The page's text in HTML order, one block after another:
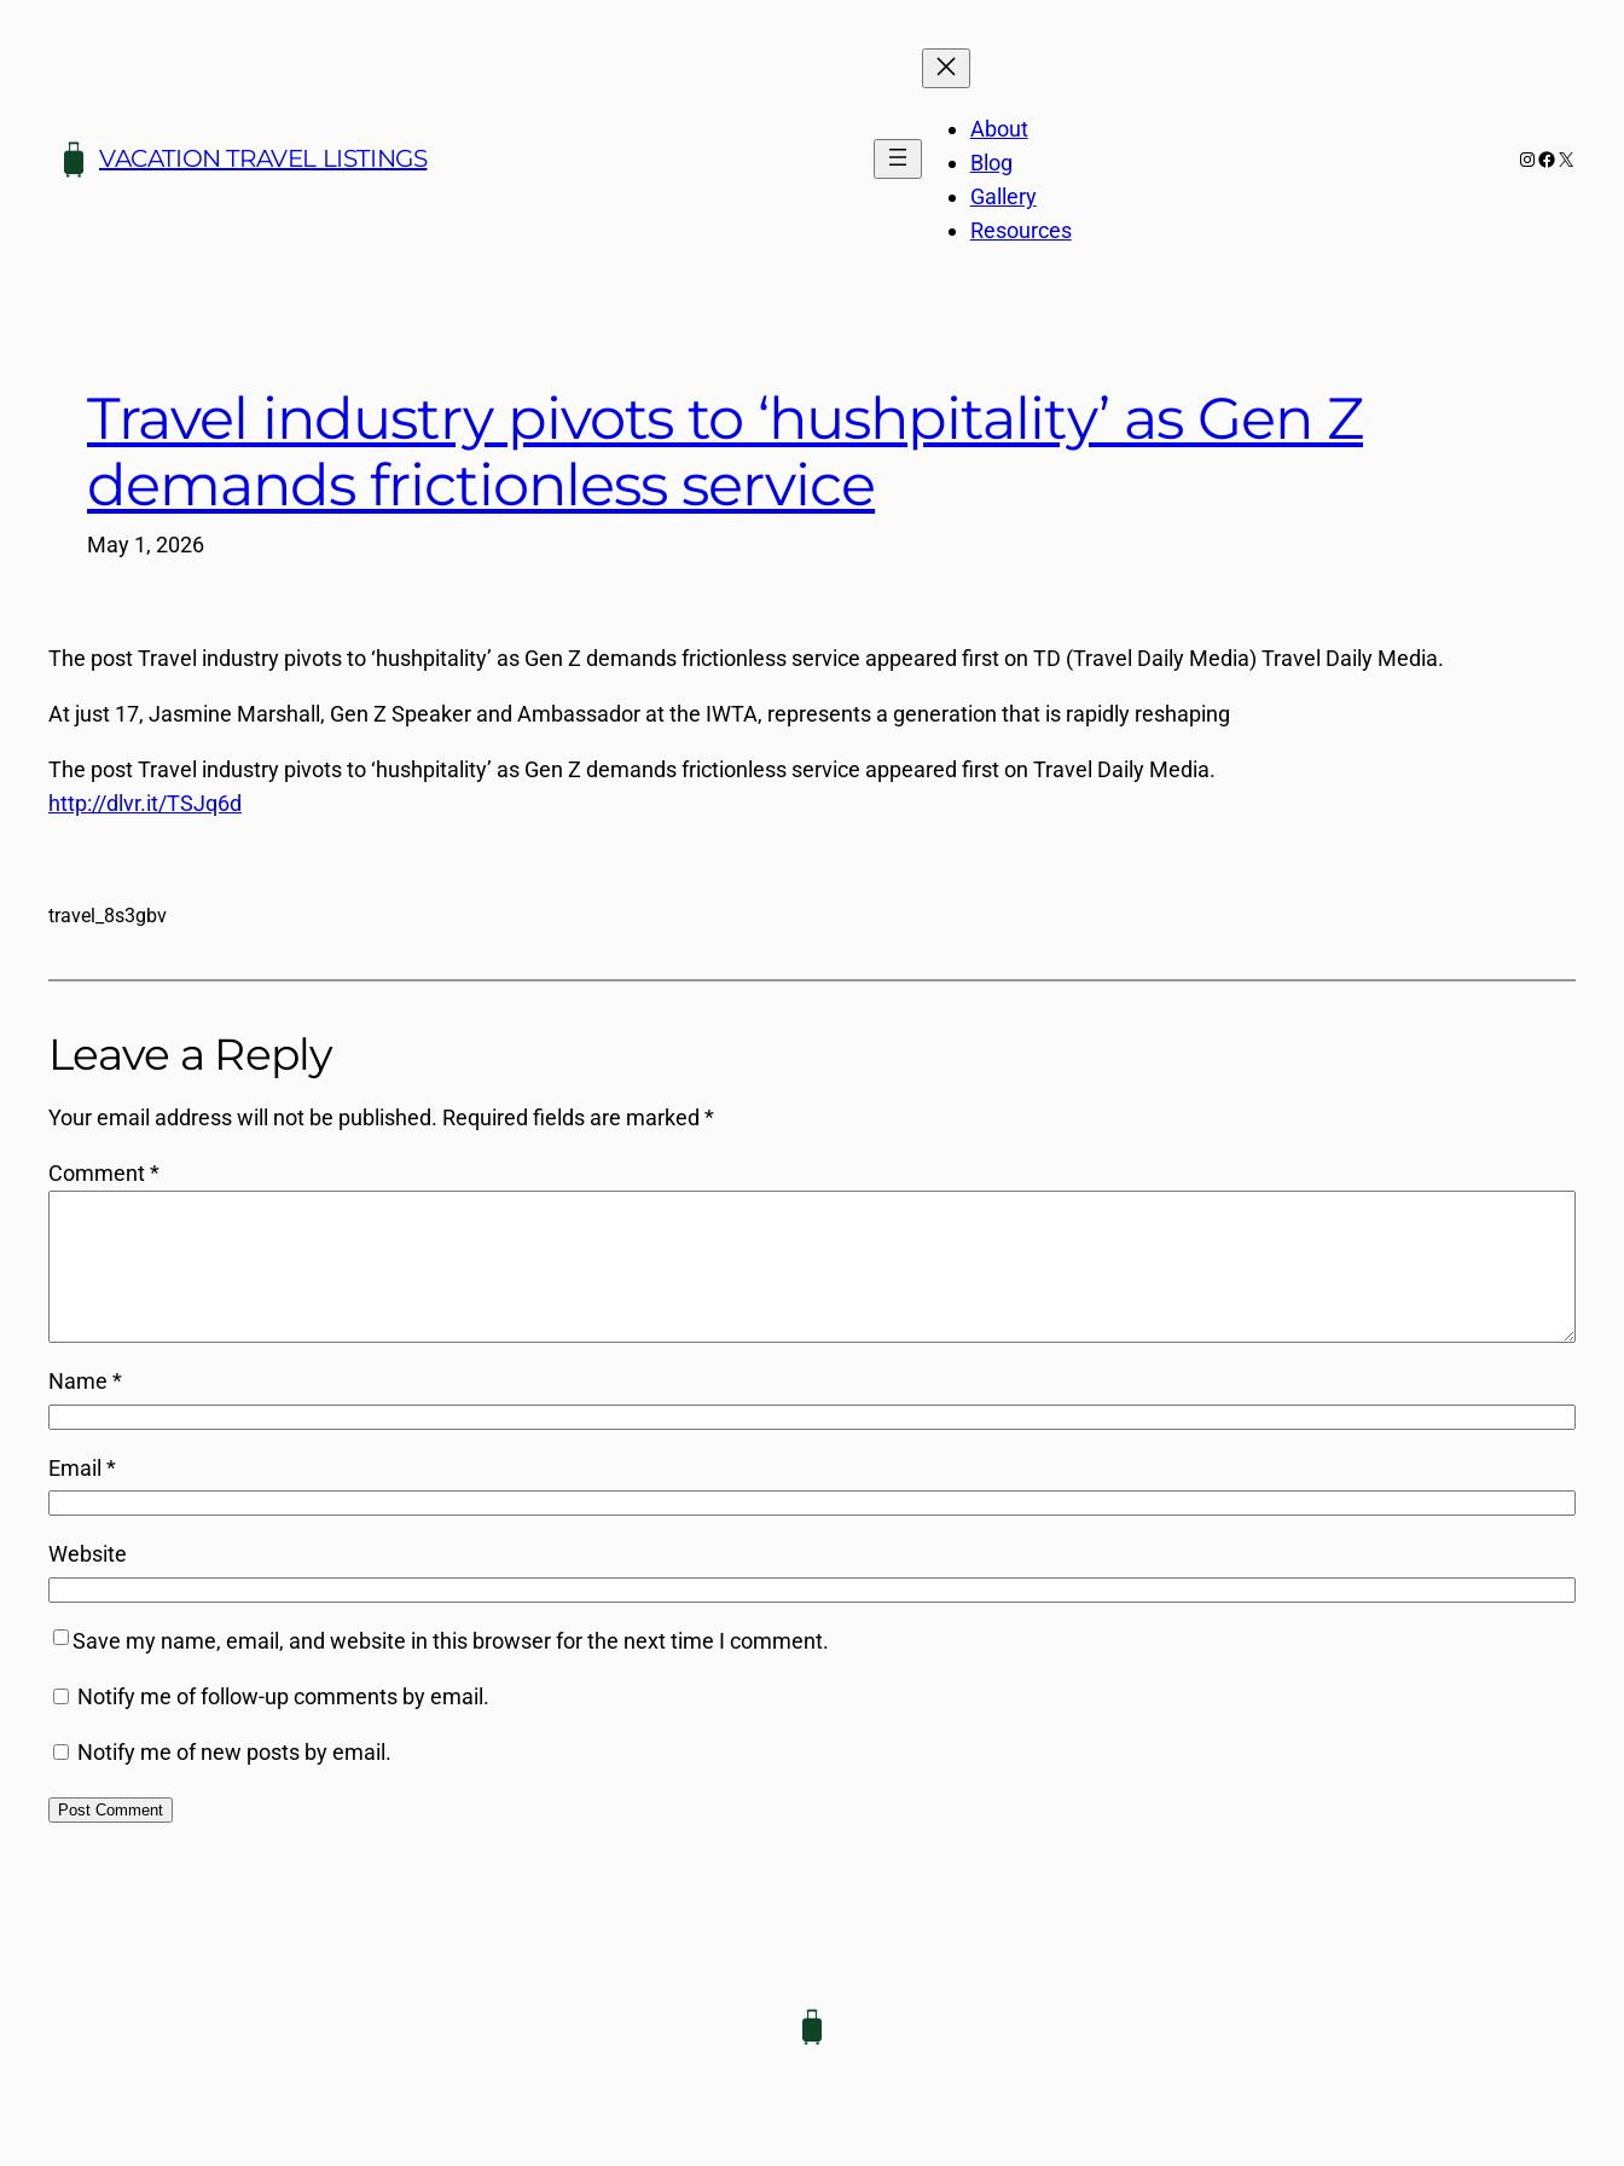
VACATION TRAVEL LISTINGS
About
Blog
Gallery
Resources
Instagram
Facebook
X
Travel industry pivots to ‘hushpitality’ as Gen Z
demands frictionless service
May 1, 2026
The post Travel industry pivots to ‘hushpitality’ as Gen Z demands frictionless service appeared first on TD (Travel Daily Media) Travel Daily Media.
At just 17, Jasmine Marshall, Gen Z Speaker and Ambassador at the IWTA, represents a generation that is rapidly reshaping
The post Travel industry pivots to ‘hushpitality’ as Gen Z demands frictionless service appeared first on Travel Daily Media.
http://dlvr.it/TSJq6d
travel_8s3gbv
Leave a Reply
Your email address will not be published. Required fields are marked *
Comment*
Name *
Email *
Website
Save my name, email, and website in this browser for the next time I comment.
Notify me of follow-up comments by email.
Notify me of new posts by email.